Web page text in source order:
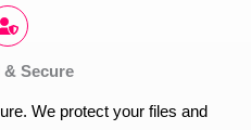
& Secure
We protect your files and